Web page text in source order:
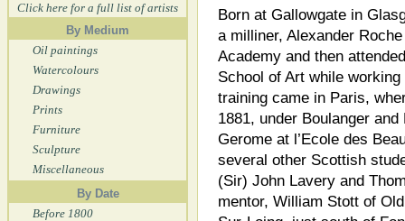
Click here for a full list of artists
By Medium
Oil paintings
Watercolours
Drawings
Prints
Furniture
Sculpture
Miscellaneous
By Date
Before 1800
Born at Gallowgate in
a milliner, Alexander
Academy and then
School of Art while
training came in Paris,
1881, under Boulanger
Gerome at l’Ecole des
several other Scottish
(Sir) John Lavery and
mentor, William Stott of